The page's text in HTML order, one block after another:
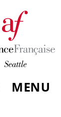
MENU